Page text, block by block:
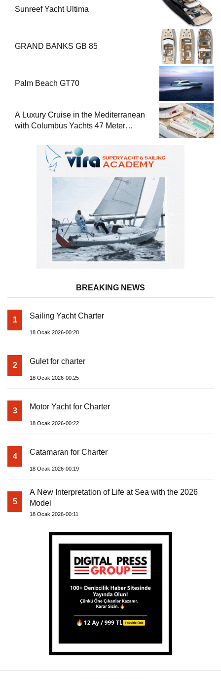
Sunreef Yacht Ultima
GRAND BANKS GB 85
Palm Beach GT70
A Luxury Cruise in the Mediterranean
with Columbus Yachts 47 Meter
BREAKING NEWS
1 Sailing Yacht Charter
18 Ocak 2026-00:28
2 Gulet for charter
18 Ocak 2026-00:25
3 Motor Yacht for Charter
18 Ocak 2026-00:22
4 Catamaran for Charter
18 Ocak 2026-00:19
5
A New Interpretation of Life at Sea with the 2026
Model
18 Ocak 2026-00:11